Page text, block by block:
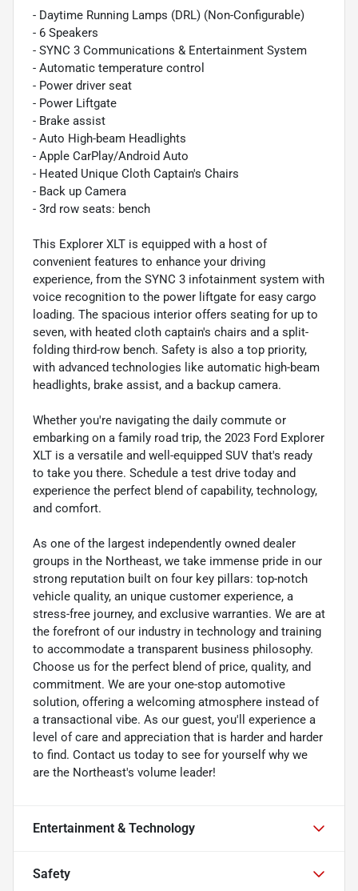
- Daytime Running Lamps (DRL) (Non-Configurable)
- 6 Speakers
- SYNC 3 Communications & Entertainment System
- Automatic temperature control
- Power driver seat
- Power Liftgate
- Brake assist
- Auto High-beam Headlights
- Apple CarPlay/Android Auto
- Heated Unique Cloth Captain's Chairs
- Back up Camera
- 3rd row seats: bench
This Explorer XLT is equipped with a host of
convenient features to enhance your driving
experience, from the SYNC 3 infotainment system with
voice recognition to the power liftgate for easy cargo
loading. The spacious interior offers seating for up to
seven, with heated cloth captain's chairs and a split-
folding third-row bench. Safety is also a top priority,
with advanced technologies like automatic high-beam
headlights, brake assist, and a backup camera.
Whether you're navigating the daily commute or
embarking on a family road trip, the 2023 Ford Explorer
XLT is a versatile and well-equipped SUV that's ready
to take you there. Schedule a test drive today and
experience the perfect blend of capability, technology,
and comfort.
As one of the largest independently owned dealer
groups in the Northeast, we take immense pride in our
strong reputation built on four key pillars: top-notch
vehicle quality, an unique customer experience, a
stress-free journey, and exclusive warranties. We are at
the forefront of our industry in technology and training
to accommodate a transparent business philosophy.
Choose us for the perfect blend of price, quality, and
commitment. We are your one-stop automotive
solution, offering a welcoming atmosphere instead of
a transactional vibe. As our guest, you'll experience a
level of care and appreciation that is harder and harder
to find. Contact us today to see for yourself why we
are the Northeast's volume leader!
Entertainment & Technology
Safety